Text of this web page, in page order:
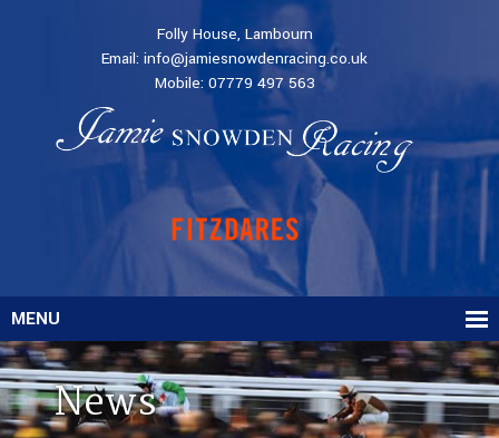
Folly House, Lambourn
Email:info@jamiesnowdenracing.co.uk
Mobile: 07779 497 563
MENU
News